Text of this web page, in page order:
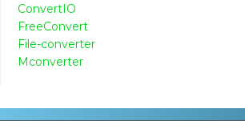
ConvertIO
FreeConvert
File-converter
Mconverter